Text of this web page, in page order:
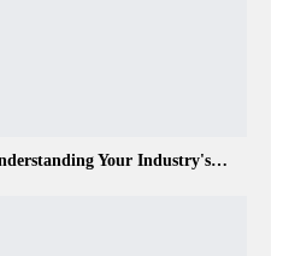
Your Industry's…